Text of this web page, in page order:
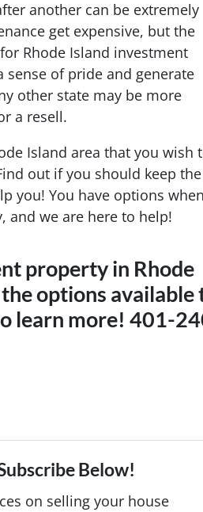
another can be extremely
get expensive, but the
Rhode Island investment
of pride and generate
other state may be more
a resell.
Island area that you wish
out if you should keep the
you! You have options when
and we are here to help!
property in Rhode
options available
learn more! 401-
Below!
on selling your house